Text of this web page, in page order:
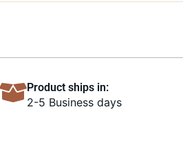
Product ships in:
2-5 Business days